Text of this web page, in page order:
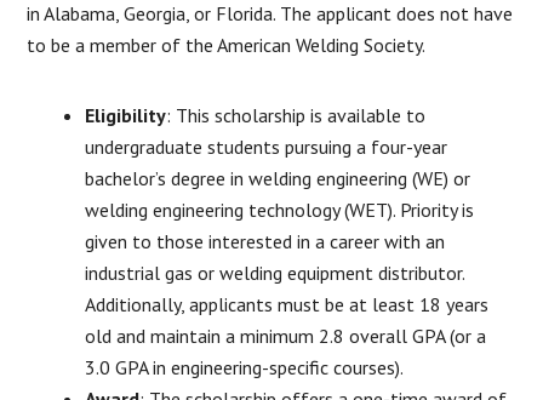
in Alabama, Georgia, or Florida. The applicant does not have
to be a member of the American Welding Society.
Eligibility: This scholarship is available to
undergraduate students pursuing a four-year
bachelor’s degree in welding engineering (WE) or
welding engineering technology (WET). Priority is
given to those interested in a career with an
industrial gas or welding equipment distributor.
Additionally, applicants must be at least 18 years
old and maintain a minimum 2.8 overall GPA (or a
3.0 GPA in engineering-specific courses).